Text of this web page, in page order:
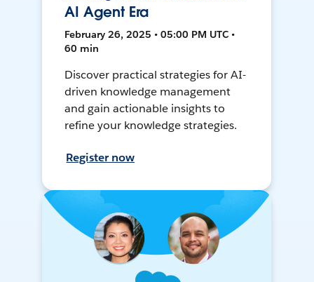
AI Agent Era
February 26, 2025 • 05:00 PM UTC •
60 min
Discover practical strategies for AI-
driven knowledge management
and gain actionable insights to
refine your knowledge strategies.
Register now